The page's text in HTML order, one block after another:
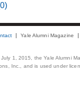
Yale Alumni Magazine
1, 2015, the Yale Alumni
Inc., and is used under